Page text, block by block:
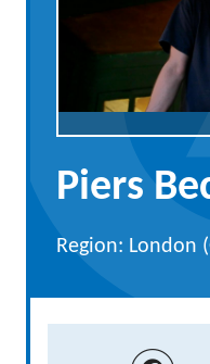
Piers
Region: London